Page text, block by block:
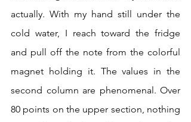
actually. With my hand still under the
cold water, I reach toward the fridge
and pull off the note from the colorful
magnet holding it. The values in the
second column are phenomenal. Over
80 points on the upper section, nothing